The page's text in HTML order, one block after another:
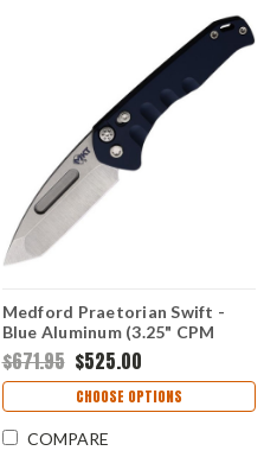
Medford Praetorian Swift -
Blue Aluminum (3.25" CPM
S35VN) MD206STT44AU
$671.95 $525.00
CHOOSE OPTIONS
COMPARE